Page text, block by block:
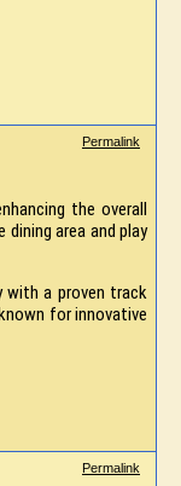
Permalink
the overall
area and play
with a proven track
for innovative
Permalink